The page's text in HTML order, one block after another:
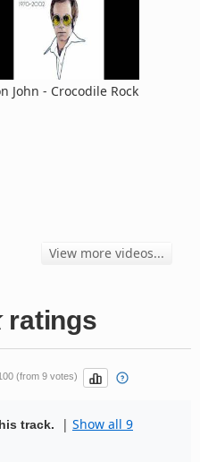
John - Crocodile Rock
View more videos...
ratings
(from 9 votes)
track. | Show all 9